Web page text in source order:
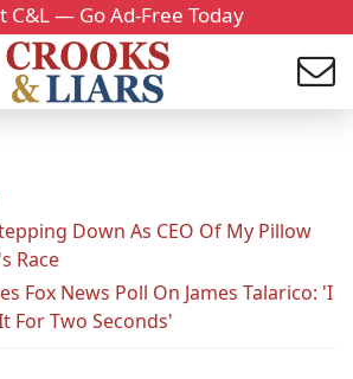
C&L — Go Ad-Free Today
Down As CEO Of My Pillow
Race
Fox News Poll On James Talarico: 'I
For Two Seconds'